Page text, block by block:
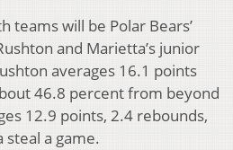
teams will be Polar Bears’
and Marietta’s junior
averages 16.1 points
46.8 percent from beyond
12.9 points, 2.4 rebounds,
steal a game.